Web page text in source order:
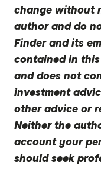
change without
author and do
Finder and its
contained in
and does not
investment
other advice or
Neither the
account your
should seek